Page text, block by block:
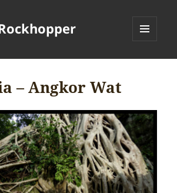
– Angkor Wat